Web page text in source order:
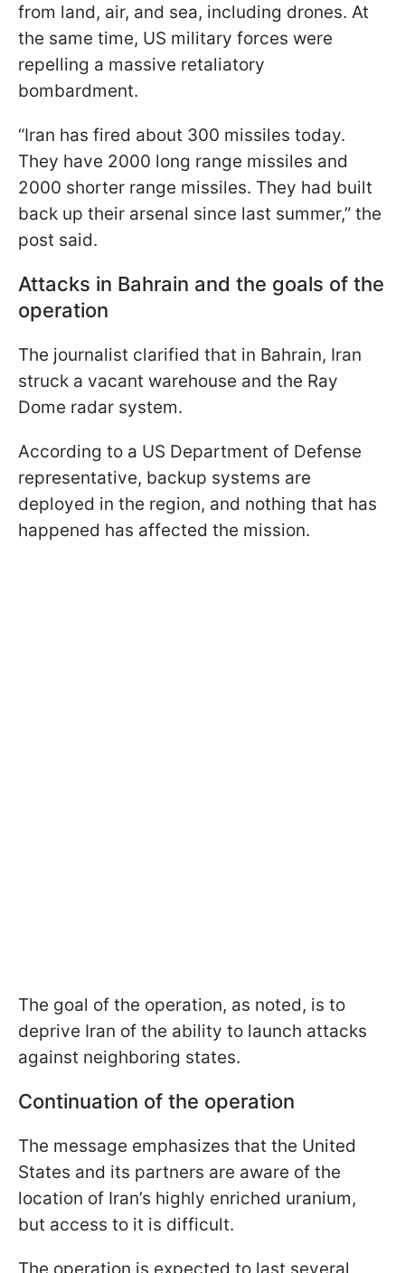
from land, air, and sea, including drones. At
the same time, US military forces were
repelling a massive retaliatory
bombardment.
“Iran has fired about 300 missiles today.
They have 2000 long range missiles and
2000 shorter range missiles. They had built
back up their arsenal since last summer,” the
post said.
Attacks in Bahrain and the goals of the
operation
The journalist clarified that in Bahrain, Iran
struck a vacant warehouse and the Ray
Dome radar system.
According to a US Department of Defense
representative, backup systems are
deployed in the region, and nothing that has
happened has affected the mission.
The goal of the operation, as noted, is to
deprive Iran of the ability to launch attacks
against neighboring states.
Continuation of the operation
The message emphasizes that the United
States and its partners are aware of the
location of Iran’s highly enriched uranium,
but access to it is difficult.
The operation is expected to last several